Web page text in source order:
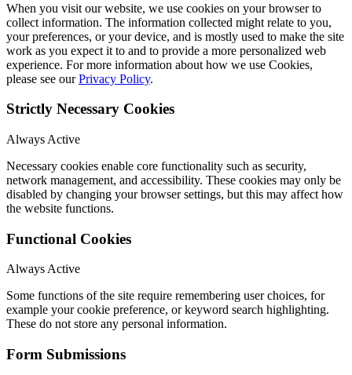
When you visit our website, we use cookies on your browser to
collect information. The information collected might relate to you,
your preferences, or your device, and is mostly used to make the site
work as you expect it to and to provide a more personalized web
experience. For more information about how we use Cookies,
please see ourPrivacy Policy.
Strictly Necessary Cookies
Always Active
Necessary cookies enable core functionality such as security,
network management, and accessibility. These cookies may only be
disabled by changing your browser settings, but this may affect how
the website functions.
Functional Cookies
Always Active
Some functions of the site require remembering user choices, for
example your cookie preference, or keyword search highlighting.
These do not store any personal information.
Form Submissions